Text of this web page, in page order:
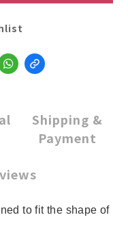
Shipping &
Payment
to fit the shape of